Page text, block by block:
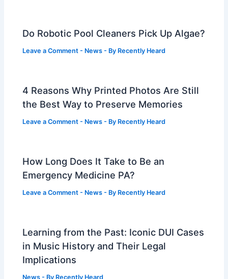
Do Robotic Pool Cleaners Pick Up Algae?
Leave a Comment - News - By Recently Heard
4 Reasons Why Printed Photos Are Still
the Best Way to Preserve Memories
Leave a Comment - News - By Recently Heard
How Long Does It Take to Be an
Emergency Medicine PA?
Leave a Comment - News - By Recently Heard
Learning from the Past: Iconic DUI Cases
in Music History and Their Legal
Implications
News - By Recently Heard